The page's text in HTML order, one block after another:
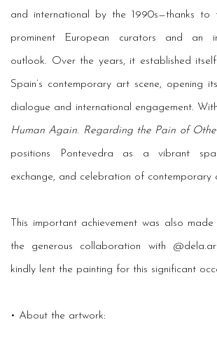
and international by the 1990s—thanks to
prominent European curators and an
outlook. Over the years, it established
Spain’s contemporary art scene, opening
dialogue and international engagement.
Human Again. Regarding the Pain of
positions Pontevedra as a vibrant
exchange, and celebration of contemporary
This important achievement was also
the generous collaboration with
kindly lent the painting for this significant
• About the artwork: